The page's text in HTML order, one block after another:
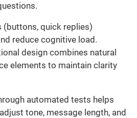
(buttons, quick replies)
reduce cognitive load.
design combines natural
elements to maintain clarity
automated tests helps
tone, message length, and